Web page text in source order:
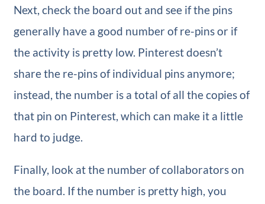
Next, check the board out and see if the pins
generally have a good number of re-pins or if
the activity is pretty low. Pinterest doesn’t
share the re-pins of individual pins anymore;
instead, the number is a total of all the copies of
that pin on Pinterest, which can make it a little
hard to judge.
Finally, look at the number of collaborators on
the board. If the number is pretty high, you